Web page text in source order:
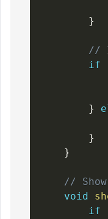
}
//
if
}
}
}
//
void
if